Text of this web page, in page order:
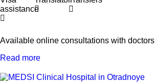
assistance
Available online consultations with doctors
Read more